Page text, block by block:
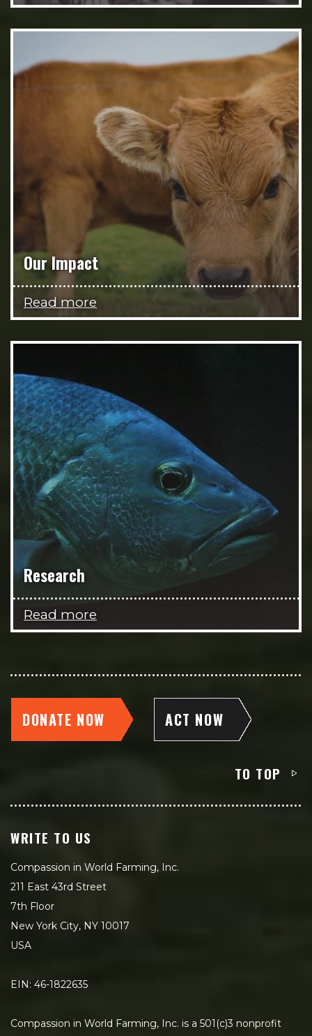
Our Impact
Read more
Research
Read more
DONATE NOW ACT NOW
TO TOP
WRITE TO US
Compassion in World Farming, Inc.
211 East 43rd Street
7th Floor
New York City, NY 10017
USA
EIN: 46-1822635
Compassion in World Farming, Inc. is a 501(c)3 nonprofit